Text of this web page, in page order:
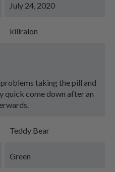
July 24, 2020
killralon
taking the pill and
quick come down after an
Teddy Bear
Green